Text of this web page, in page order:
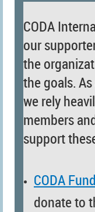
CODA
our
the
the goals.
we rely
members
support
CODA
donate to